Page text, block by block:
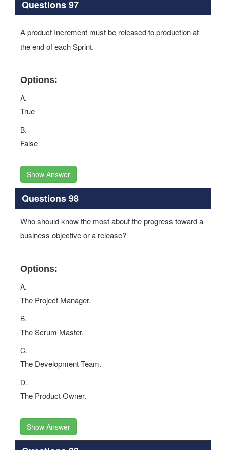
Questions 97
A product Increment must be released to production at
the end of each Sprint.
Options:
A.
True
B.
False
Show Answer
Questions 98
Who should know the most about the progress toward a
business objective or a release?
Options:
A.
The Project Manager.
B.
The Scrum Master.
C.
The Development Team.
D.
The Product Owner.
Show Answer